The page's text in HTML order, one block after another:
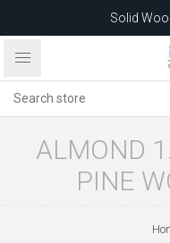
Solid
Feather-
after 5 May 2026.
ALMOND
PINE